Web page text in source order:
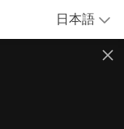
日本語